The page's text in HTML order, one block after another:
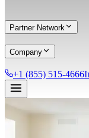
Partner Network
Company
+1 (855) 515-4666
Services